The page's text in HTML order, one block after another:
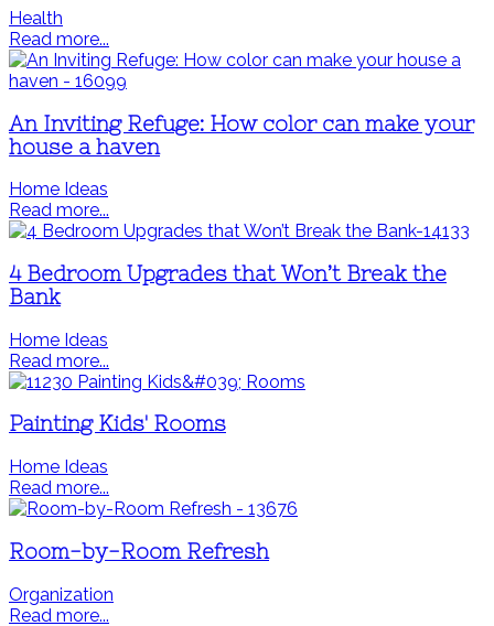
Health
Read more...
An Inviting Refuge: How color can make your
house a haven
Home Ideas
Read more...
4 Bedroom Upgrades that Won’t Break the
Bank
Home Ideas
Read more...
Painting Kids' Rooms
Home Ideas
Read more...
Room-by-Room Refresh
Organization
Read more...